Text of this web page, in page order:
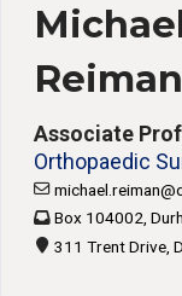
Reiman
Associate
Orthopaedic
Box 104002,
311 Trent Drive,